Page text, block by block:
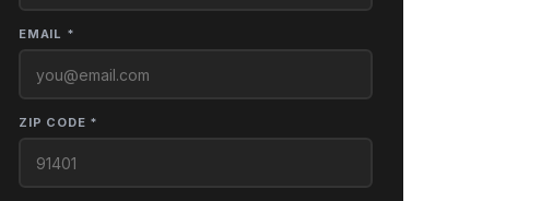
EMAIL *
ZIP CODE *